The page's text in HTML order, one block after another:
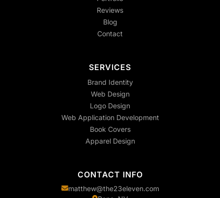
Reviews
Blog
Contact
SERVICES
Brand Identity
Web Design
Logo Design
Web Application Development
Book Covers
Apparel Design
CONTACT INFO
matthew@the23eleven.com